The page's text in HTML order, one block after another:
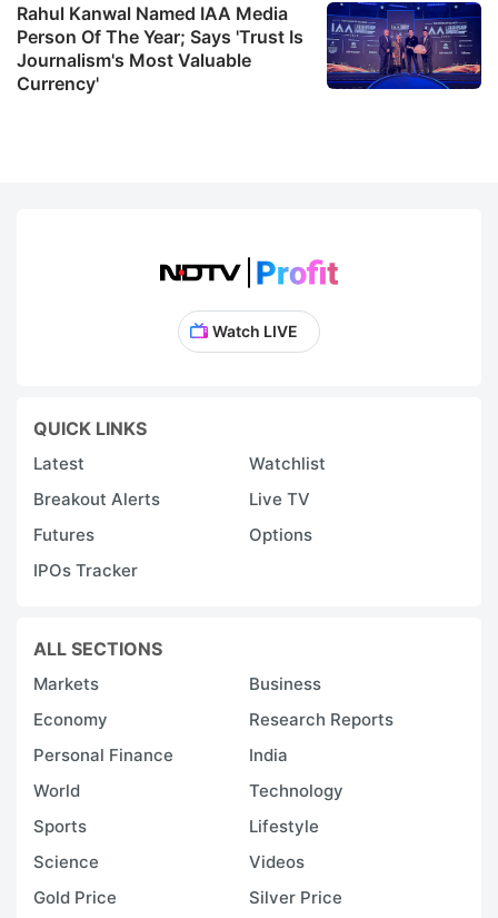
Rahul Kanwal Named IAA Media
Person Of The Year; Says 'Trust Is
Journalism's Most Valuable
Currency'
Watch LIVE
QUICK LINKS
Latest
Watchlist
Breakout Alerts
Live TV
Futures
Options
IPOs Tracker
ALL SECTIONS
Markets
Business
Economy
Research Reports
Personal Finance
India
World
Technology
Sports
Lifestyle
Science
Videos
Gold Price
Silver Price